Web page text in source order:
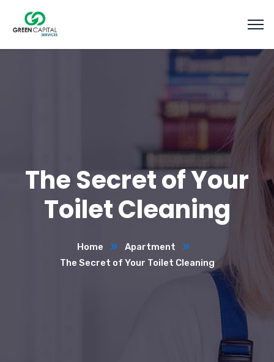
The Secret of Your
Toilet Cleaning
Home
Apartment
The Secret of Your Toilet Cleaning